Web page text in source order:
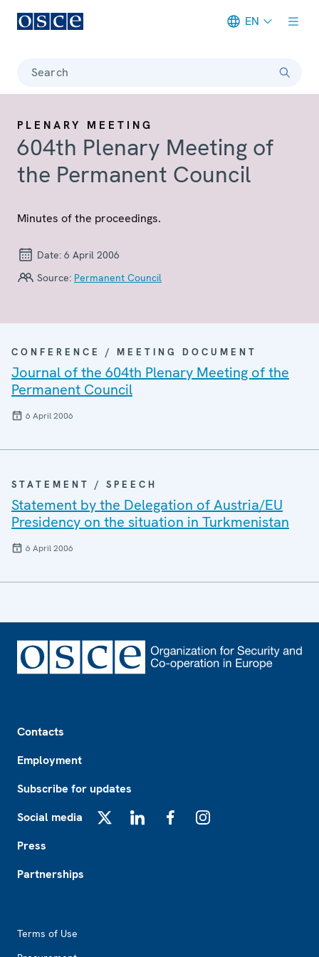
EN
Search
PLENARY MEETING
604th Plenary Meeting of
the Permanent Council
Minutes of the proceedings.
Date: 6 April 2006
Source: Permanent Council
CONFERENCE / MEETING DOCUMENT
Journal of the 604th Plenary Meeting of the
Permanent Council
6 April 2006
STATEMENT / SPEECH
Statement by the Delegation of Austria/EU
Presidency on the situation in Turkmenistan
6 April 2006
Contacts
Employment
Subscribe for updates
Social media
Press
Partnerships
Terms of Use